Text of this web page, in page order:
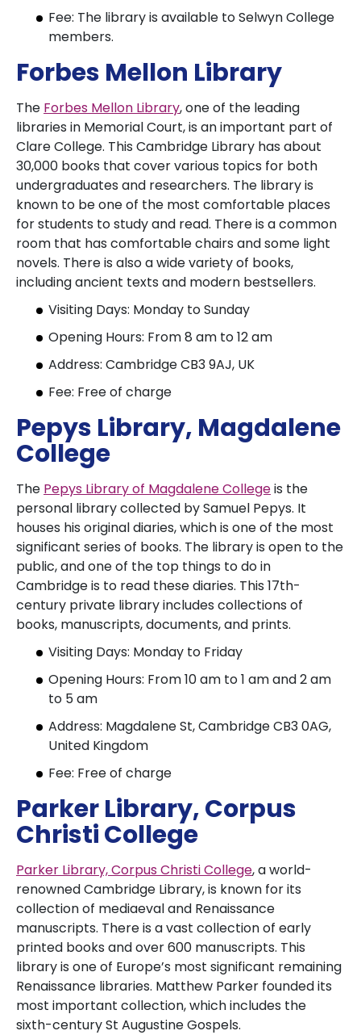
Fee: The library is available to Selwyn College
members.
Forbes Mellon Library
The Forbes Mellon Library, one of the leading
libraries in Memorial Court, is an important part of
Clare College. This Cambridge Library has about
30,000 books that cover various topics for both
undergraduates and researchers. The library is
known to be one of the most comfortable places
for students to study and read. There is a common
room that has comfortable chairs and some light
novels. There is also a wide variety of books,
including ancient texts and modern bestsellers.
Visiting Days: Monday to Sunday
Opening Hours: From 8 am to 12 am
Address: Cambridge CB3 9AJ, UK
Fee: Free of charge
Pepys Library, Magdalene
College
The Pepys Library of Magdalene Collegeis the
personal library collected by Samuel Pepys. It
houses his original diaries, which is one of the most
significant series of books. The library is open to the
public, and one of the top things to do in
Cambridge is to read these diaries. This 17th-
century private library includes collections of
books, manuscripts, documents, and prints.
Visiting Days: Monday to Friday
Opening Hours: From 10 am to 1 am and 2 am
to 5 am
Address: Magdalene St, Cambridge CB3 0AG,
United Kingdom
Fee: Free of charge
Parker Library, Corpus
Christi College
Parker Library, Corpus Christi College, a world-
renowned Cambridge Library, is known for its
collection of mediaeval and Renaissance
manuscripts. There is a vast collection of early
printed books and over 600 manuscripts. This
library is one of Europe’s most significant remaining
Renaissance libraries. Matthew Parker founded its
most important collection, which includes the
sixth-century St Augustine Gospels.